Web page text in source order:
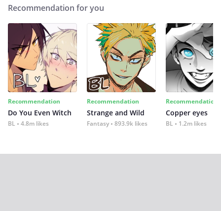
Recommendation for you
Recommendation
Do You Even Witch
BL 4.8m likes
Recommendation
Strange and Wild
Fantasy 893.9k likes
Recommendation
Copper eyes
BL 1.2m likes